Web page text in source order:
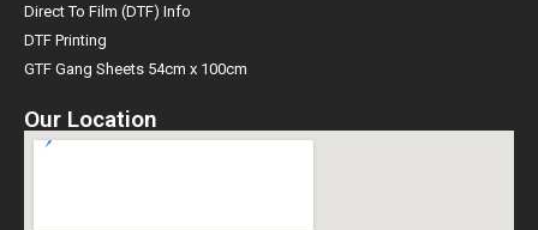
Direct To Film (DTF) Info
DTF Printing
GTF Gang Sheets 54cm x 100cm
Our Location